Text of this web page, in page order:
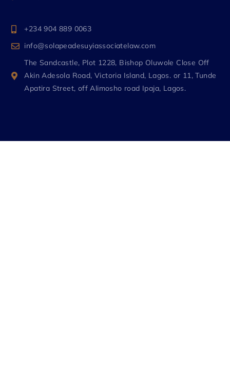
+234 904 889 0063
info@solapeadesuyiassociatelaw.com
The Sandcastle, Plot 1228, Bishop Oluwole Close Off
Akin Adesola Road, Victoria Island, Lagos. or 11, Tunde
Apatira Street, off Alimosho road Ipaja, Lagos.